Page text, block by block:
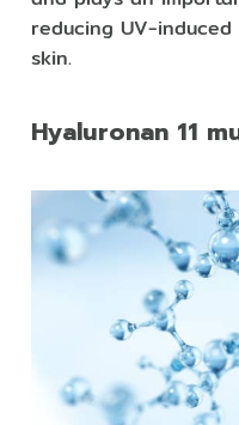
reducing UV-
skin.
Hyaluronan 11